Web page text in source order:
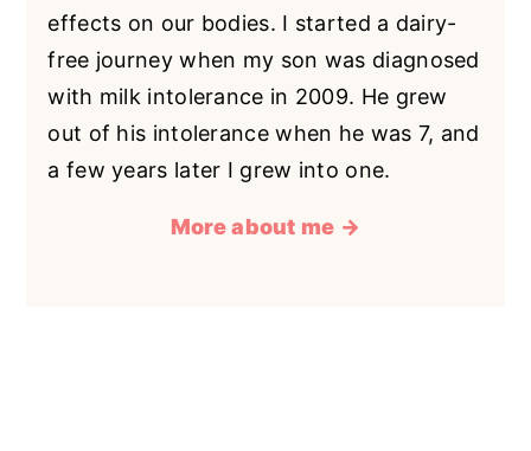
effects on our bodies. I started a dairy-
free journey when my son was diagnosed
with milk intolerance in 2009. He grew
out of his intolerance when he was 7, and
a few years later I grew into one.
More about me →